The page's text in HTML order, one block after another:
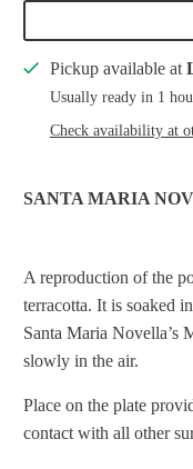
Pickup available at
Usually ready in 1
Check availability at
SANTA MARIA
A reproduction of the
terracotta. It is soaked
Santa Maria Novella’s
slowly in the air.
Place on the plate
contact with all other